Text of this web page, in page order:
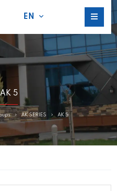
EN
AK 5
AK SERIES AK 5